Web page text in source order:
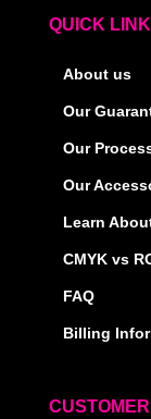
QUICK
About us
Our
Our
Our
Learn
CMYK vs
FAQ
Billing